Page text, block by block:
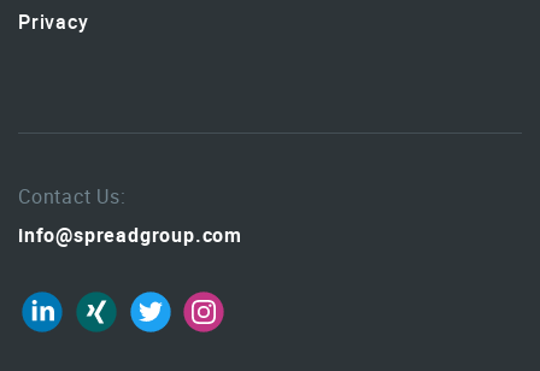
Privacy
Contact Us:
info@spreadgroup.com